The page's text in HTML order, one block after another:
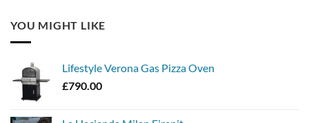
YOU MIGHT LIKE
Lifestyle Verona Gas Pizza Oven
£790.00